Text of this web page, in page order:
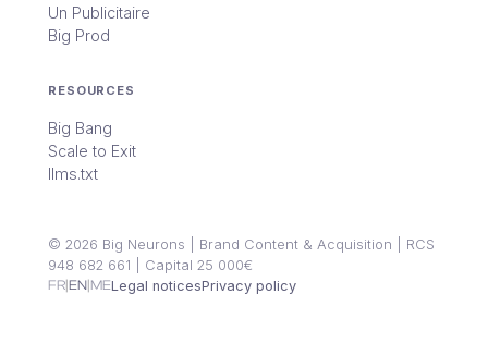
Un Publicitaire
Big Prod
RESOURCES
Big Bang
Scale to Exit
llms.txt
© 2026 Big Neurons | Brand Content & Acquisition | RCS
948 682 661 | Capital 25 000€
FR|EN|MELegal noticesPrivacy policy